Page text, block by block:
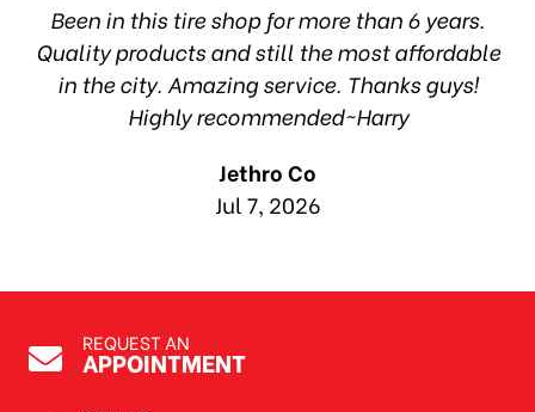
Been in this tire shop for more than 6 years.
Quality products and still the most affordable
in the city. Amazing service. Thanks guys!
Highly recommended~Harry
Jethro Co
Jul 7, 2026
REQUEST AN
APPOINTMENT